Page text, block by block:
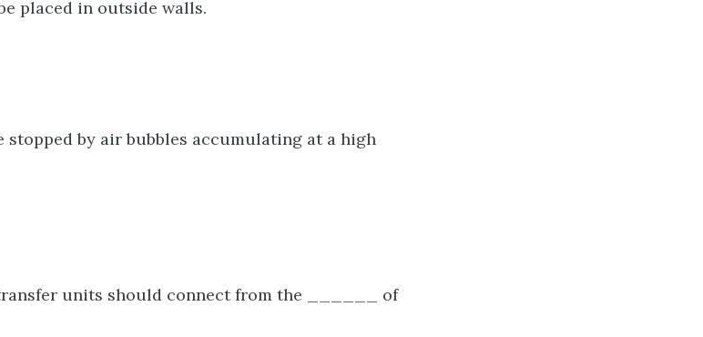
placed in outside walls.
stopped by air bubbles accumulating at a high
units should connect from the ______ of